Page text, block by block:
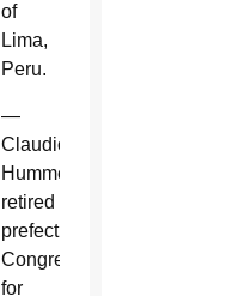
of
Lima,
Peru.
—
Claudio
Hummes,
retired
prefect,
Congregation
for